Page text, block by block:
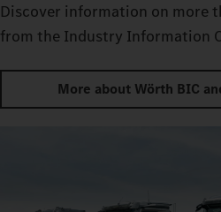
Discover information on more
from the Industry Information
More about Wörth BIC